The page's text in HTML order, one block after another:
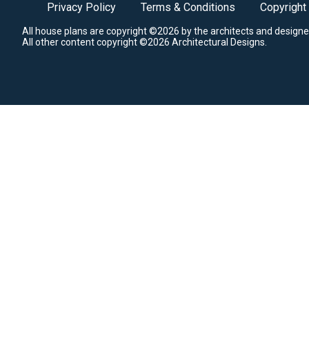
Privacy Policy Terms & Conditions Copyright
All house plans are copyright ©2026 by the architects and
All other content copyright ©2026 Architectural Designs.